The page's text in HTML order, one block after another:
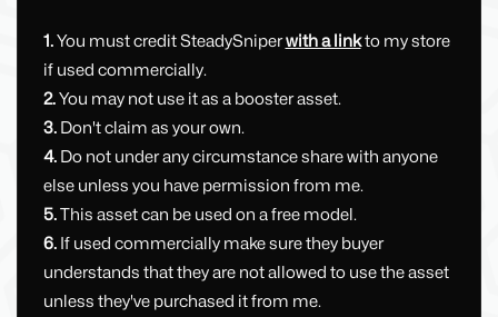
1.You must credit SteadySniperwith a linkto my store
if used commercially.
2.You may not use it as a booster asset.
3.Don't claim as your own.
4.Do not under any circumstance share with anyone
else unless you have permission from me.
5.This asset can be used on a free model.
6.If used commercially make sure they buyer
understands that they are not allowed to use the asset
unless they've purchased it from me.